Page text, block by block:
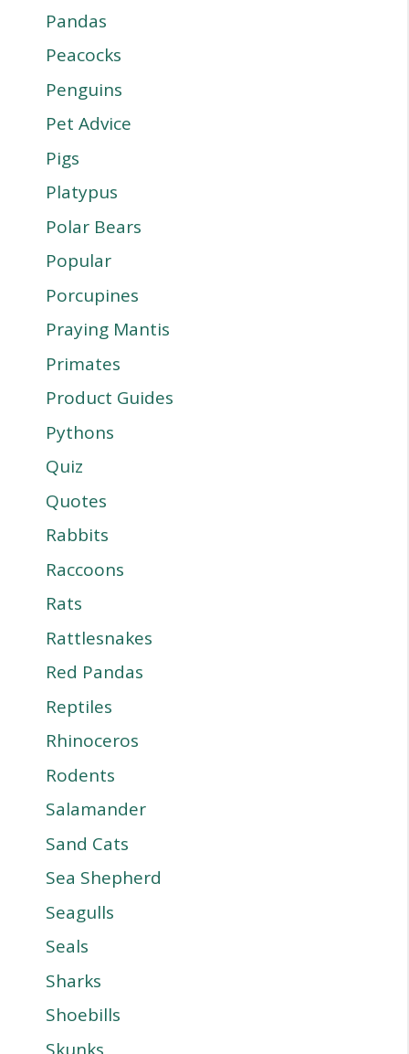
Pandas
Peacocks
Penguins
Pet Advice
Pigs
Platypus
Polar Bears
Popular
Porcupines
Praying Mantis
Primates
Product Guides
Pythons
Quiz
Quotes
Rabbits
Raccoons
Rats
Rattlesnakes
Red Pandas
Reptiles
Rhinoceros
Rodents
Salamander
Sand Cats
Sea Shepherd
Seagulls
Seals
Sharks
Shoebills
Skunks